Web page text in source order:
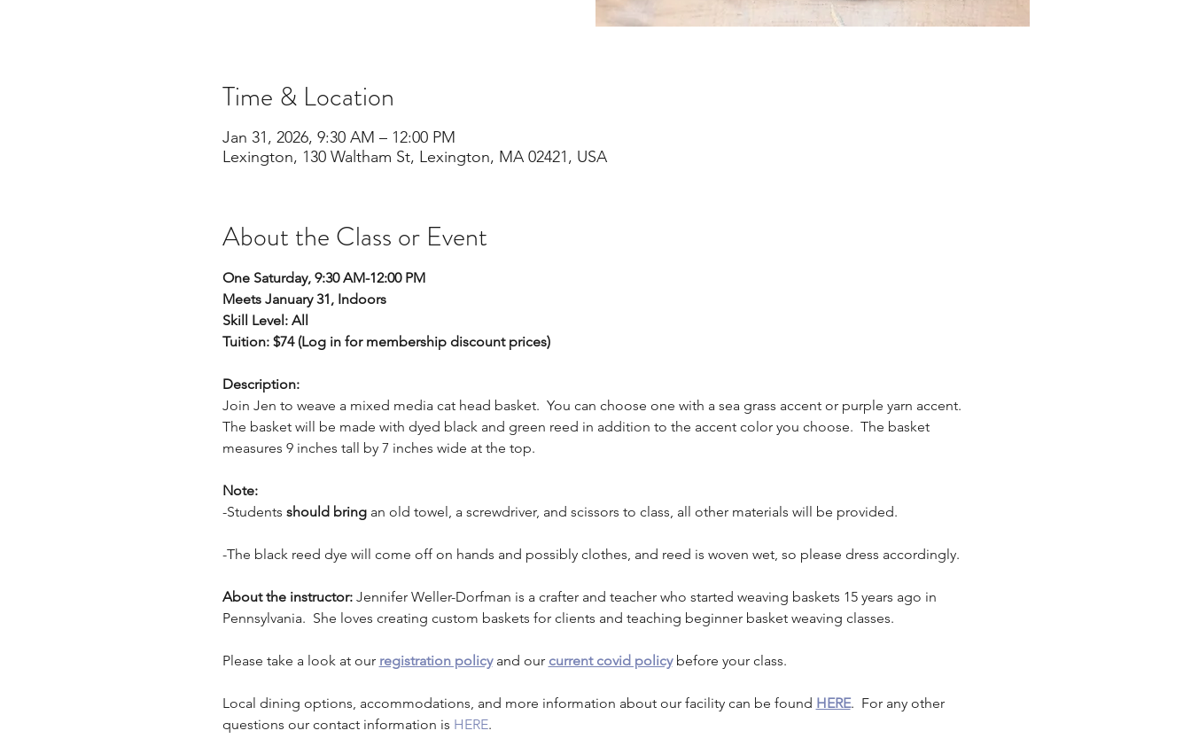
Time & Location
Jan 31, 2026, 9:30 AM – 12:00 PM
Lexington, 130 Waltham St, Lexington, MA 02421, USA
About the Class or Event
One Saturday, 9:30 AM-12:00 PM
Meets January 31, Indoors
Skill Level: All
Tuition: $74 (Log in for membership discount prices)
Description:
Join Jen to weave a mixed media cat head basket.  You can choose one with a sea grass accent or purple yarn accent.
The basket will be made with dyed black and green reed in addition to the accent color you choose.  The basket
measures 9 inches tall by 7 inches wide at the top.
Note:
-Students should bring an old towel, a screwdriver, and scissors to class, all other materials will be provided.
-The black reed dye will come off on hands and possibly clothes, and reed is woven wet, so please dress accordingly.
About the instructor: Jennifer Weller-Dorfman is a crafter and teacher who started weaving baskets 15 years ago in
Pennsylvania.  She loves creating custom baskets for clients and teaching beginner basket weaving classes.
Please take a look at our registration policy and our current covid policy before your class.
Local dining options, accommodations, and more information about our facility can be found HERE.  For any other
questions our contact information is HERE.